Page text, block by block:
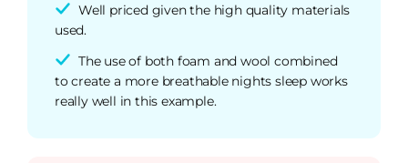
Well priced given the high quality materials
used.
The use of both foam and wool combined
to create a more breathable nights sleep works
really well in this example.